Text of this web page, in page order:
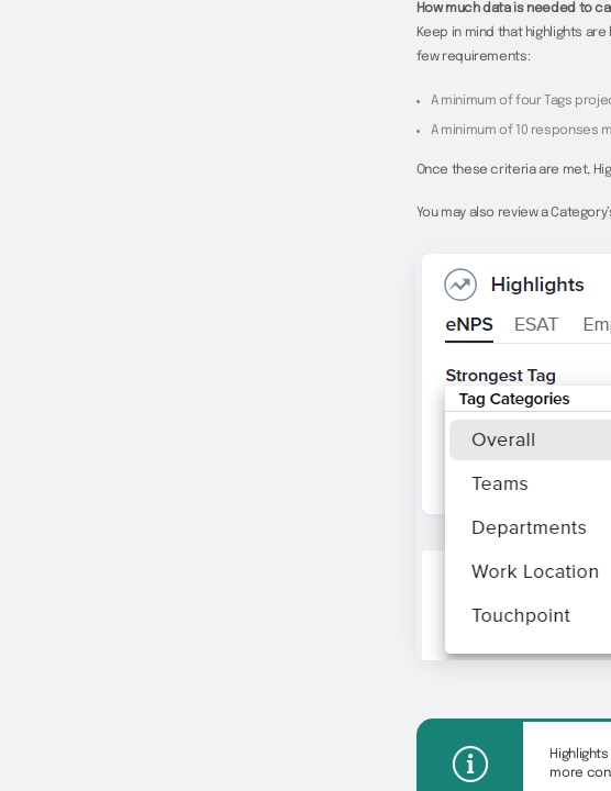
How much data is needed to
Keep in mind that highlights
few requirements:
A minimum of four Tags
A minimum of 10 responses
Once these criteria are met,
You may also review a
more